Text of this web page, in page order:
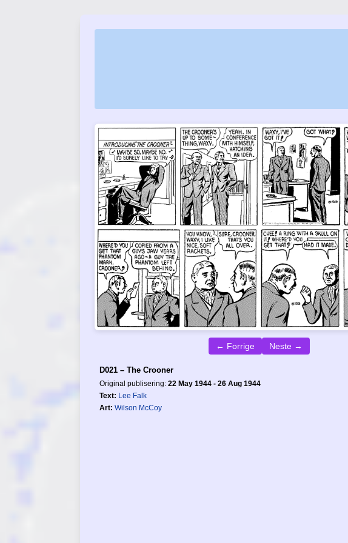
← Forrige Neste →
D021 – The Crooner
Original publisering: 22 May 1944 - 26 Aug 1944
Text: Lee Falk
Art: Wilson McCoy